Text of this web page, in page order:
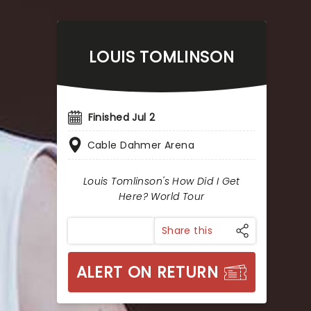
LOUIS TOMLINSON
Finished Jul 2
Cable Dahmer Arena
Louis Tomlinson's How Did I Get
Here? World Tour
Share this
ALERT ON RETURN